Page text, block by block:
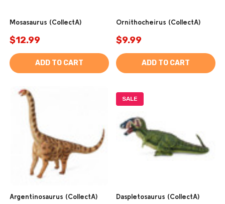
Mosasaurus (CollectA)
$12.99
ADD TO CART
Ornithocheirus (CollectA)
$9.99
ADD TO CART
Argentinosaurus (CollectA)
SALE
Daspletosaurus (CollectA)